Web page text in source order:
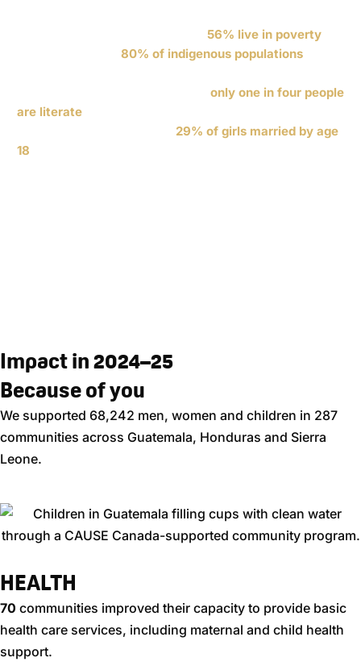
56% live in poverty
80% of indigenous populations
only one in four people
are literate
29% of girls married by age
18
Impact in 2024–25
Because of you
We supported 68,242 men, women and children in 287
communities across Guatemala, Honduras and Sierra
Leone.
HEALTH​
70 communities improved their capacity to provide basic
health care services, including maternal and child health
support.